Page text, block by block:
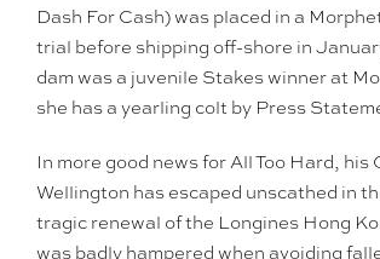
Dash For Cash) was placed in a
trial before shipping off-shore in
dam was a juvenile Stakes winner at
she has a yearling colt by Press
In more good news for All Too Hard, his
Wellington has escaped unscathed in
tragic renewal of the Longines Hong
was badly hampered when avoiding